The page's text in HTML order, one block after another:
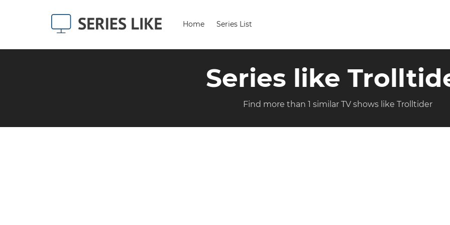
Home Series List
Series like
Find more than 1 similar TV shows like Trolltider